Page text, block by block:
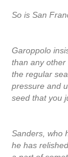
So is San
Garoppolo
than any other
the regular
pressure and
seed that you
Sanders, who
he has